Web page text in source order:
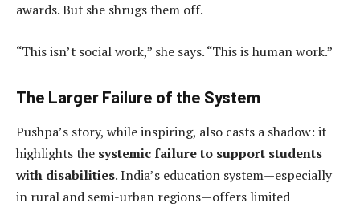
awards. But she shrugs them off.
“This isn’t social work,” she says. “This is human work.”
The Larger Failure of the System
Pushpa’s story, while inspiring, also casts a shadow: it
highlights the systemic failure to support students
with disabilities. India’s education system—especially
in rural and semi-urban regions—offers limited